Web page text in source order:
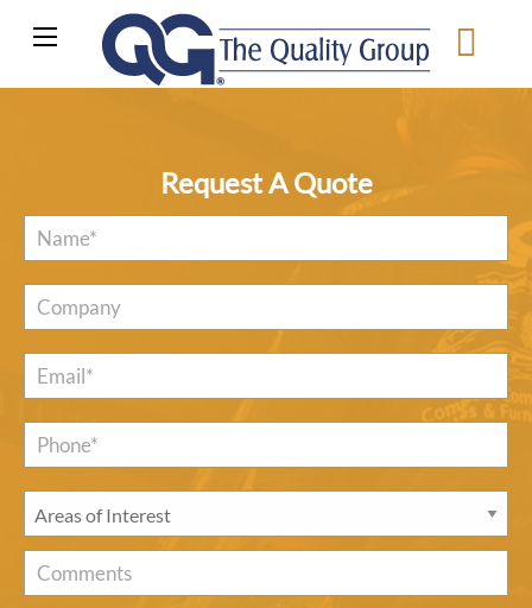
Request A Quote
Name
Company
Email
Phone*
Areas
of
Interest *
Comments